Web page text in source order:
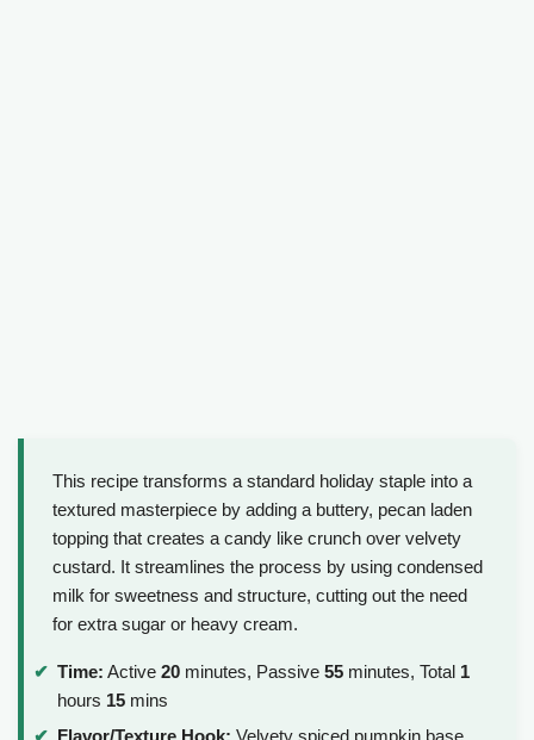
This recipe transforms a standard holiday staple into a
textured masterpiece by adding a buttery, pecan laden
topping that creates a candy like crunch over velvety
custard. It streamlines the process by using condensed
milk for sweetness and structure, cutting out the need
for extra sugar or heavy cream.
Time: Active 20 minutes, Passive 55 minutes, Total 1
hours 15 mins
Flavor/Texture Hook: Velvety spiced pumpkin base